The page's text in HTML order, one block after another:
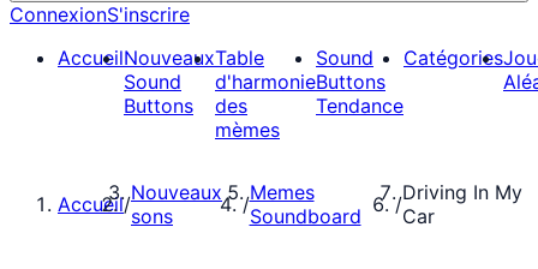
ConnexionS'inscrire
AccueilNouveaux
Sound
Buttons
Table
d'harmonie
des
mèmes
Sound
Buttons
Tendance
Catégories
Accueil/Nouveaux
sons
/Memes
Soundboard
/Driving In My
Car